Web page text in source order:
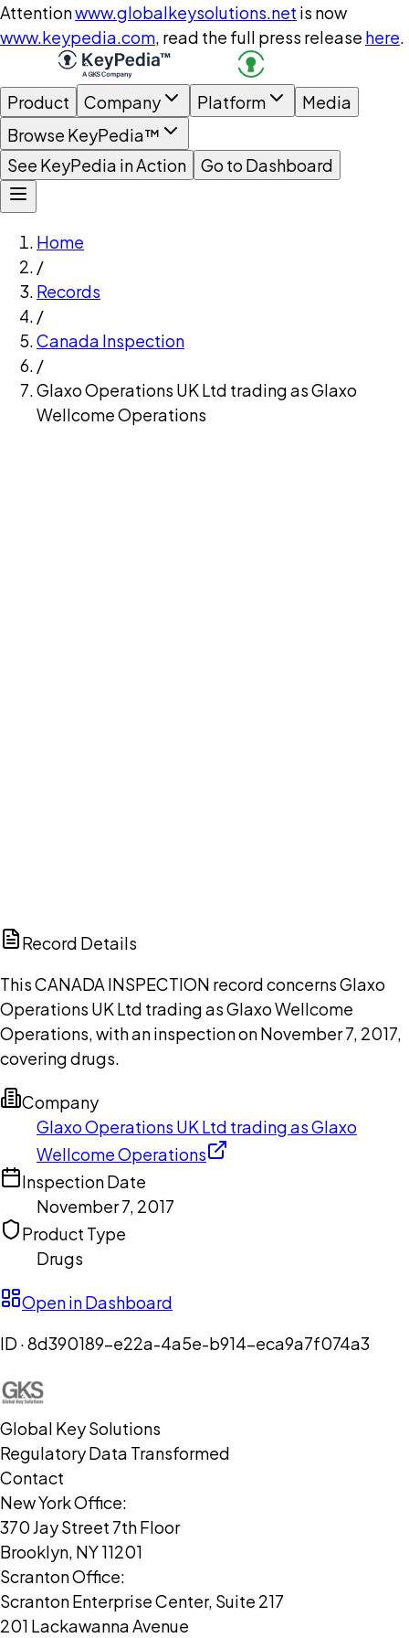
Attentionwww.globalkeysolutions.net is now
www.keypedia.com, read the full press release here.
Product Company Platform
Media
Browse KeyPedia™
See KeyPedia in Action
Go to Dashboard
Home
/
Records
/
Canada Inspection
/
Glaxo Operations UK Ltd trading as Glaxo
Wellcome Operations
Record Details
This CANADA INSPECTION record concerns Glaxo
Operations UK Ltd trading as Glaxo Wellcome
Operations, with an inspection on November 7, 2017,
covering drugs.
Company
Glaxo Operations UK Ltd trading as Glaxo
Wellcome Operations
Inspection Date
November 7, 2017
Product Type
Drugs
Open in Dashboard
ID ·8d390189-e22a-4a5e-b914-eca9a7f074a3
Global Key Solutions
Regulatory Data Transformed
Contact
New York Office:
370 Jay Street 7th Floor
Brooklyn, NY 11201
Scranton Office:
Scranton Enterprise Center, Suite 217
201 Lackawanna Avenue